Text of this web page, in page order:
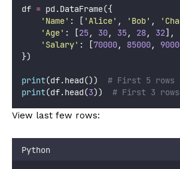
df = pd.DataFrame({
' Name' : [ 'Alice' , ' Bob' , '
'Age' : [25, 30, 35, 28, 32],
' Salary' : [70000, 85000,
})
print(df.head()) # First 5 rows
print(df.head(3)) # First 3 rows
View last few rows:
Python